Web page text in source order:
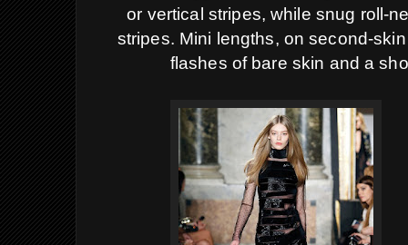
or vertical stripes, while snug roll-
stripes. Mini lengths, on second-
flashes of bare skin and a